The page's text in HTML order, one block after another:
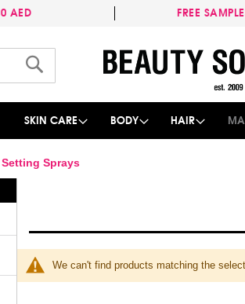
AED FREE
to
Content
SKIN CARE BODY HAIR
Setting Sprays
We can't find products matching the